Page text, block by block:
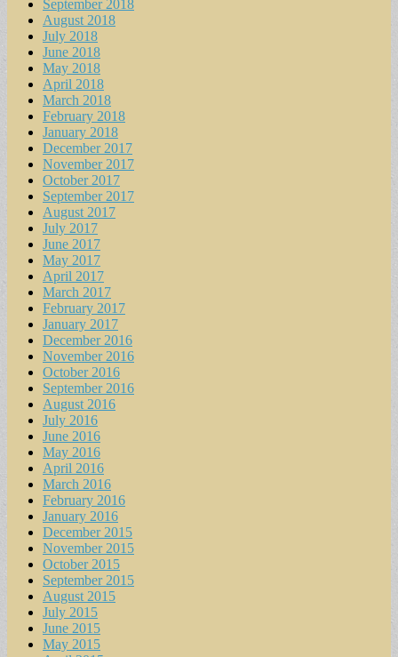
September 2018
August 2018
July 2018
June 2018
May 2018
April 2018
March 2018
February 2018
January 2018
December 2017
November 2017
October 2017
September 2017
August 2017
July 2017
June 2017
May 2017
April 2017
March 2017
February 2017
January 2017
December 2016
November 2016
October 2016
September 2016
August 2016
July 2016
June 2016
May 2016
April 2016
March 2016
February 2016
January 2016
December 2015
November 2015
October 2015
September 2015
August 2015
July 2015
June 2015
May 2015